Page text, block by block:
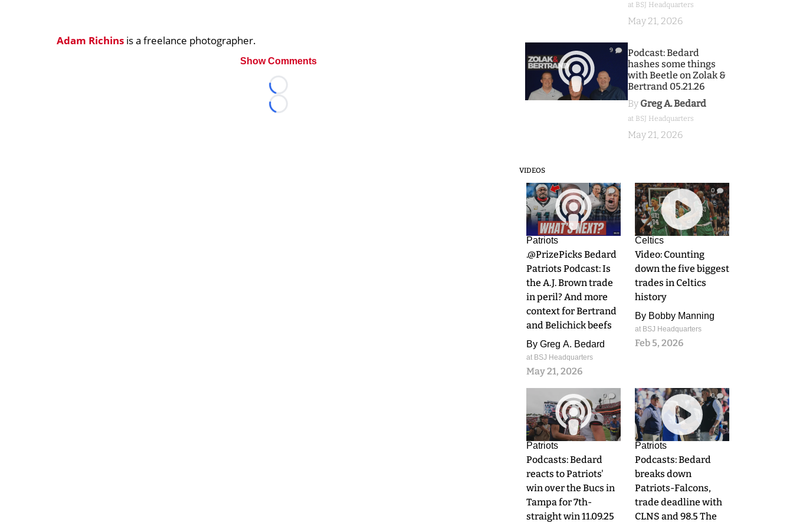
Adam Richins is a freelance photographer.
Show Comments
Loading...
Loading...
at BSJ Headquarters
May 21, 2026
9
Podcast: Bedard
hashes some things
with Beetle on Zolak &
Bertrand 05.21.26
By Greg A. Bedard
at BSJ Headquarters
May 21, 2026
VIDEOS
9
Patriots
.@PrizePicks Bedard
Patriots Podcast: Is
the A.J. Brown trade
in peril? And more
context for Bertrand
and Belichick beefs
By Greg A. Bedard
at BSJ Headquarters
May 21, 2026
0
Celtics
Video: Counting
down the five biggest
trades in Celtics
history
By Bobby Manning
at BSJ Headquarters
Feb 5, 2026
0
Patriots
Podcasts: Bedard
reacts to Patriots'
win over the Bucs in
Tampa for 7th-
straight win 11.09.25
0
Patriots
Podcasts: Bedard
breaks down
Patriots-Falcons,
trade deadline with
CLNS and 98.5 The